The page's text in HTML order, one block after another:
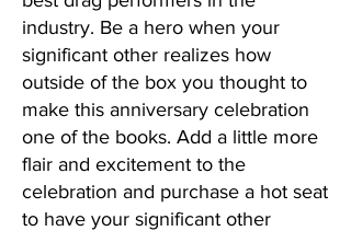
industry. Be a hero when your
significant other realizes how
outside of the box you thought to
make this anniversary celebration
one of the books. Add a little more
flair and excitement to the
celebration and purchase a hot seat
to have your significant other